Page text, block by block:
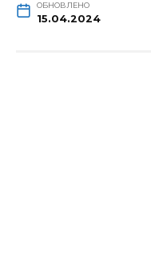
ОБНОВЛЕНО
15.04.2024